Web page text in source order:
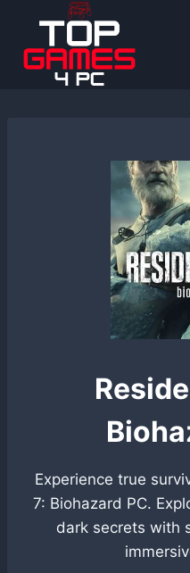
content
Experience true
7: Biohazard PC.
dark secrets with